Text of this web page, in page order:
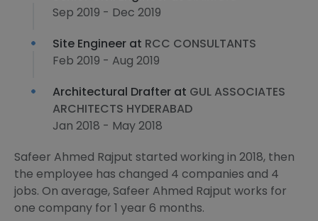
Sep 2019 - Dec 2019
Site Engineer at RCC CONSULTANTS
Feb 2019 - Aug 2019
Architectural Drafter at GUL ASSOCIATES
ARCHITECTS HYDERABAD
Jan 2018 - May 2018
Safeer Ahmed Rajput started working in 2018, then
the employee has changed 4 companies and 4
jobs. On average, Safeer Ahmed Rajput works for
one company for 1 year 6 months.